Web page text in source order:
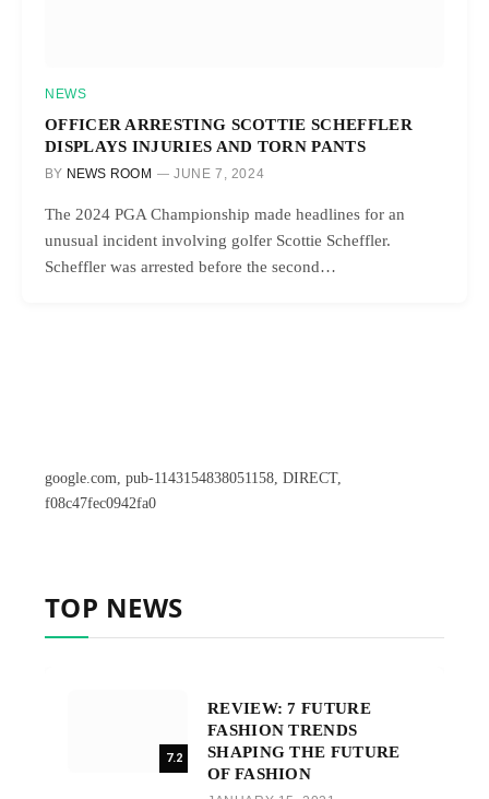
NEWS
OFFICER ARRESTING SCOTTIE SCHEFFLER
DISPLAYS INJURIES AND TORN PANTS
BY NEWS ROOM JUNE 7, 2024
The 2024 PGA Championship made headlines for an
unusual incident involving golfer Scottie Scheffler.
Scheffler was arrested before the second…
google.com, pub-1143154838051158, DIRECT,
f08c47fec0942fa0
TOP NEWS
7.2
REVIEW: 7 FUTURE
FASHION TRENDS
SHAPING THE FUTURE
OF FASHION